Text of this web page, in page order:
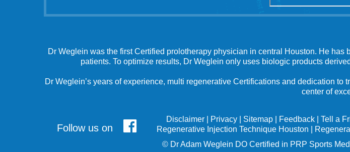
Dr Weglein was the first Certified prolotherapy physician in central Houston. He
patients. To optimize results, Dr Weglein only uses biologic products
Dr Weglein’s years of experience, multi regenerative Certifications and dedication
center of
Follow us on
Disclaimer| Privacy| Sitemap| Feedback| Tell a
Regenerative Injection Technique Houston
© Dr Adam Weglein DO Certified in PRP Sports